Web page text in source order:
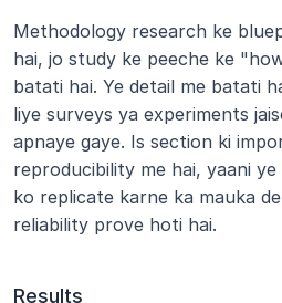
Methodology research ke
hai, jo study ke peeche ke
batati hai. Ye detail me batati
liye surveys ya experiments
apnaye gaye. Is section ki
reproducibility me hai, yaani
ko replicate karne ka mauka
reliability prove hoti hai.
Results